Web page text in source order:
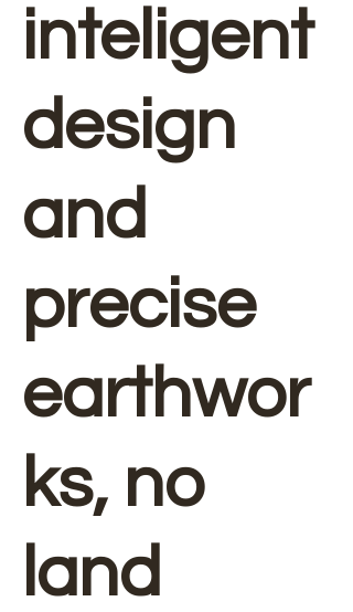
inteligent
design
and
precise
earthwor
ks, no
land